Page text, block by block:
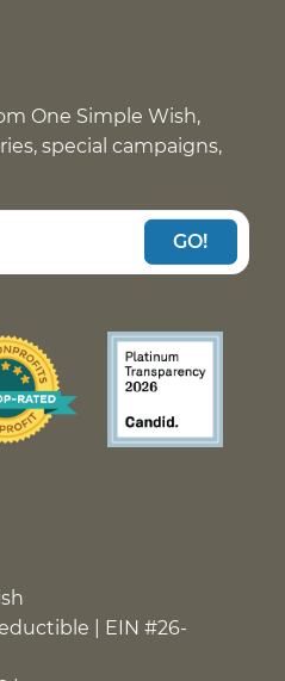
One Simple Wish,
special campaigns,
GO!
| EIN #26-